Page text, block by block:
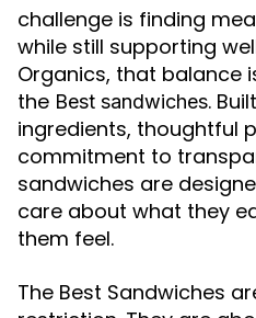
challenge is finding
while still supporting
Organics, that balance
the Best sandwiches.
ingredients, thoughtful
commitment to
sandwiches are
care about what they
them feel.
The Best Sandwiches